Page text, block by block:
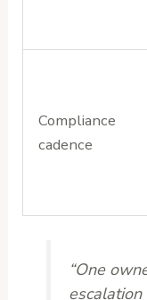
Compliance
cadence
“One